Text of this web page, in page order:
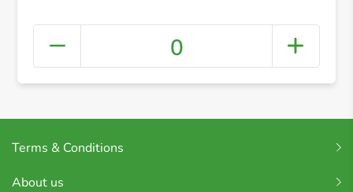
0
Terms & Conditions
About us